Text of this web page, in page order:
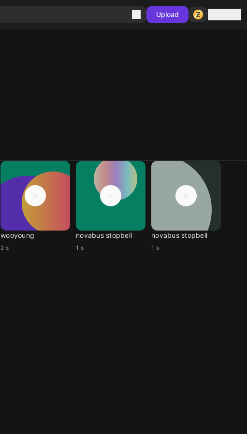
Upload
wooyoung
2 s
novabus stopbell
1 s
novabus stopbell
1 s